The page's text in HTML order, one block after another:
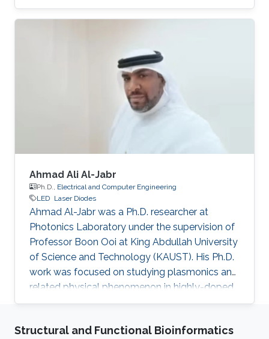
Engineering from Boston University,
Massachusetts, in the United States in 2015. His
Aluminum Gallium Nitride-Based Emitters In
The Form of Graded-Index Separate
Confinement Heterostructure (GRINSCH)."
Research Interests Dr. Sun ’s research works
cover various aspects of semiconductor
Ahmad Ali Al-Jabr
Ph.D., Electrical and Computer Engineering
LED Laser Diodes
Ahmad Al-Jabr was a Ph.D. researcher at
Photonics Laboratory under the supervision of
Professor Boon Ooi at King Abdullah University
of Science and Technology (KAUST). His Ph.D.
work was focused on studying plasmonics and
related physical phenomenon in highly-doped
semiconductors and metal structures. He also
domain (FDTD) theoretical simulation in
Structural and Functional Bioinformatics